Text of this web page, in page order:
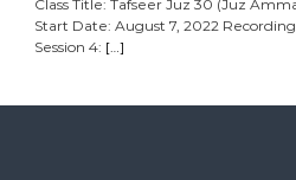
Class Title: Tafseer Juz 30 (Juz
Start Date: August 7, 2022
Session 4: […]